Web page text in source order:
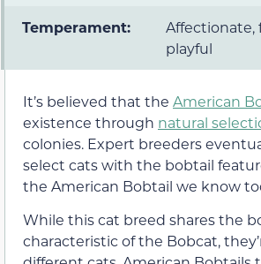
Temperament:
Affectionate,
playful
It’s believed that the American
existence through natural
colonies. Expert breeders
select cats with the bobtail
the American Bobtail we know
While this cat breed shares the
characteristic of the Bobcat,